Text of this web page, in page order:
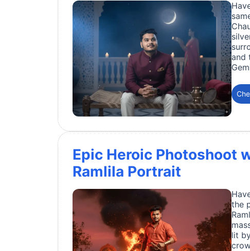
and
Epic Heroic Photoshoot
Ramlila Portrait
the
lit